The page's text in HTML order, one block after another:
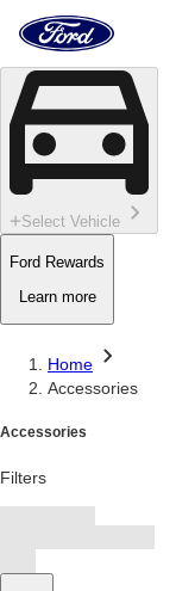
Skip To Content
Home
Page
Select Vehicle
Ford Rewards
Learn more
Home
Accessories
Accessories
Filters